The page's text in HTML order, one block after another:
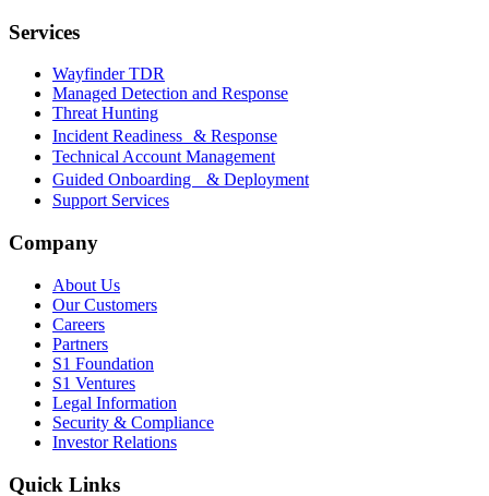
Services
Wayfinder TDR
Managed Detection and Response
Threat Hunting
Incident Readiness & Response
Technical Account Management
Guided Onboarding & Deployment
Support Services
Company
About Us
Our Customers
Careers
Partners
S1 Foundation
S1 Ventures
Legal Information
Security & Compliance
Investor Relations
Quick Links